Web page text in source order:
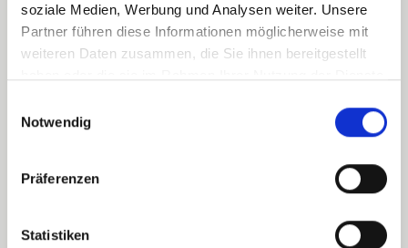
soziale Medien, Werbung und Analysen weiter. Unsere
Partner führen diese Informationen möglicherweise mit
weiteren Daten zusammen, die Sie ihnen bereitgestellt
Notwendig
Präferenzen
Statistiken